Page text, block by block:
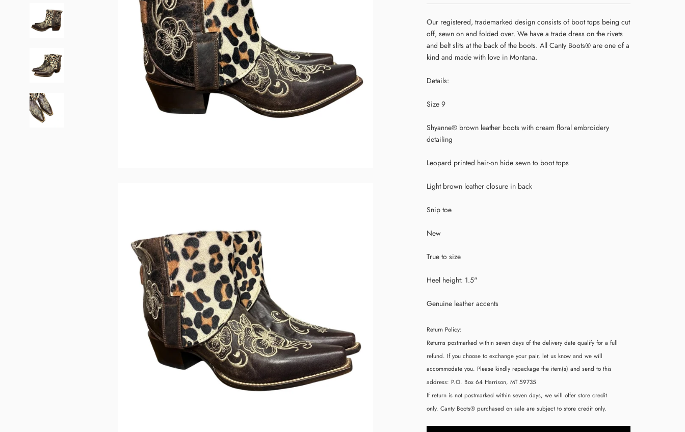
Our registered, trademarked design consists of boot tops being cut
off, sewn on and folded over. We have a trade dress on the rivets
and belt slits at the back of the boots. All Canty Boots® are one of a
kind and made with love in Montana.
Details:
Size 9
Shyanne® brown leather boots with cream floral embroidery
detailing
Leopard printed hair-on hide sewn to boot tops
Light brown leather closure in back
Snip toe
New
True to size
Heel height: 1.5"
Genuine leather accents
Return Policy:
Returns postmarked within seven days of the delivery date qualify for a full
refund. If you choose to exchange your pair, let us know and we will
accommodate you. Please kindly repackage the item(s) and send to this
address: P.O. Box 64 Harrison, MT 59735
If return is not postmarked within seven days, we will offer store credit
only. Canty Boots® purchased on sale are subject to store credit only.